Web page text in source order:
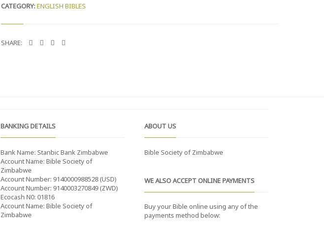
CATEGORY:ENGLISH BIBLES
SHARE:
BANKING DETAILS
Bank Name: Stanbic Bank Zimbabwe
Account Name: Bible Society of
Zimbabwe
Account Number: 9140000988528 (USD)
Account Number: 9140003270849 (ZWD)
Ecocash N0: 01816
Account Name: Bible Society of
Zimbabwe
ABOUT US
Bible Society of Zimbabwe
WE ALSO ACCEPT ONLINE PAYMENTS
Buy your Bible online using any of the
payments method below: